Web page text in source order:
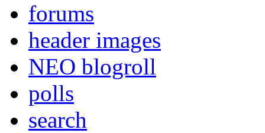
forums
header images
NEO blogroll
polls
search